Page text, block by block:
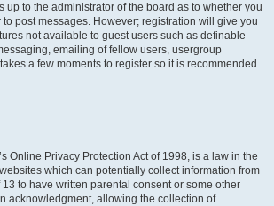
up to the administrator of the board as to whether you
post messages. However; registration will give you
not available to guest users such as definable
emailing of fellow users, usergroup
a few moments to register so it is recommended
Online Privacy Protection Act of 1998, is a law in the
which can potentially collect information from
to have written parental consent or some other
acknowledgment, allowing the collection of